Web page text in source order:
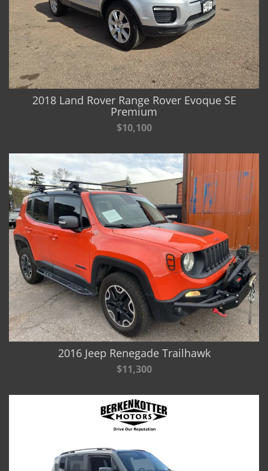
2018 Land Rover Range Rover Evoque SE
Premium
$10,100
2016 Jeep Renegade Trailhawk
$11,300